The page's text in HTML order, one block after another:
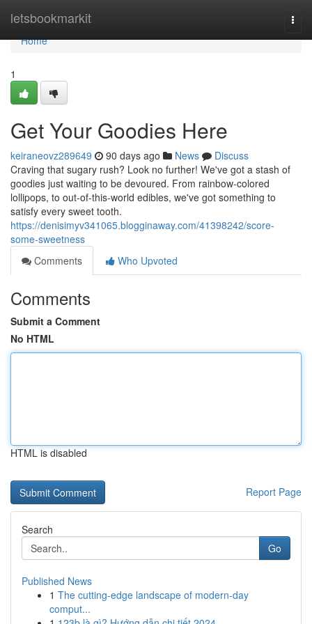
letsbookmarkit
Home
Home
1
Get Your Goodies Here
keiraneovz289649 90 days ago News
Discuss
Craving that sugary rush? Look no further! We've got a stash of
goodies just waiting to be devoured. From rainbow-colored
lollipops, to out-of-this-world edibles, we've got something to
satisfy every sweet tooth.
https://denisimyv341065.blogginaway.com/41398242/score-
some-sweetness
Comments
Who Upvoted
Comments
Submit a Comment
No HTML
HTML is disabled
Report Page
Search
Go
Published News
1 The cutting-edge landscape of modern-day
comput...